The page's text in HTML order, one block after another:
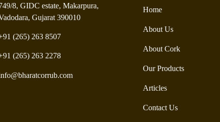
8, GIDC estate, Makarpura,
Gujarat 390010
(265) 263 8507
(265) 263 2278
Home
About Us
About Cork
Our Products
Articles
Contact Us